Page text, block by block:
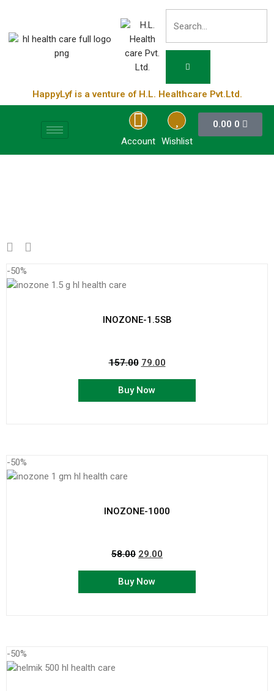
HappyLyf is a venture of H.L. Healthcare Pvt.Ltd.
Account Wishlist
0.00 0
-50%
INOZONE-1.5SB
157.00 79.00
Buy Now
-50%
INOZONE-1000
58.00 29.00
Buy Now
-50%